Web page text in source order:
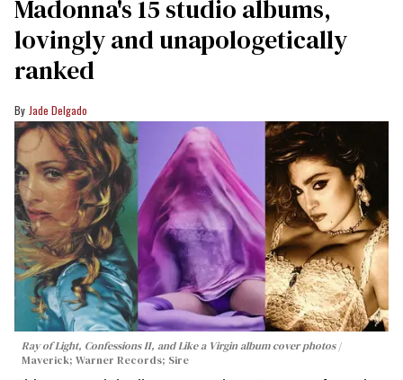
Madonna's 15 studio albums,
lovingly and unapologetically
ranked
Jade Delgado
Ray of Light, Confessions II, and Like a Virgin album cover photos
Maverick; Warner Records; Sire